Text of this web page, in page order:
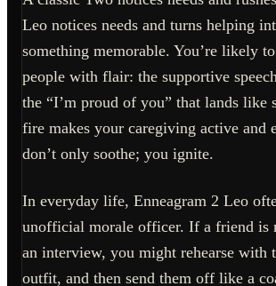
Leo notices needs and turns helping
something memorable. You’re likely
people with flair: the supportive
the “I’m proud of you” that lands like
fire makes your caregiving active and
don’t only soothe; you ignite.
In everyday life, Enneagram 2 Leo
unofficial morale officer. If a friend is
an interview, you might rehearse with
outfit, and then send them off like a